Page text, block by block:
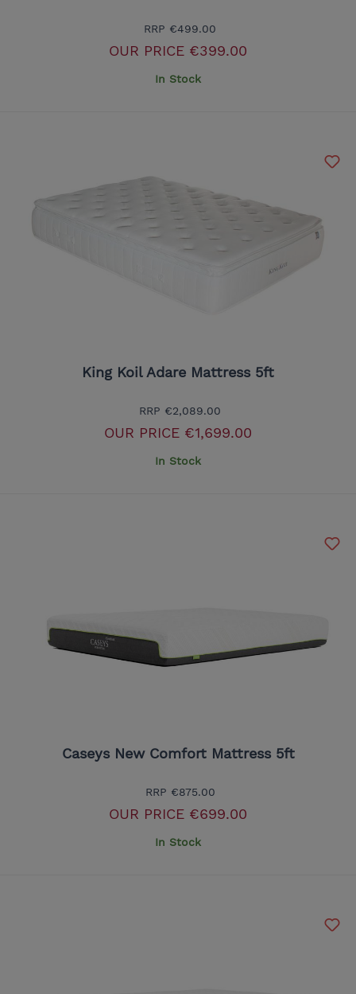
RRP €499.00
OUR PRICE €399.00
In Stock
King Koil Adare Mattress 5ft
RRP €2,089.00
OUR PRICE €1,699.00
In Stock
Caseys New Comfort Mattress 5ft
RRP €875.00
OUR PRICE €699.00
In Stock